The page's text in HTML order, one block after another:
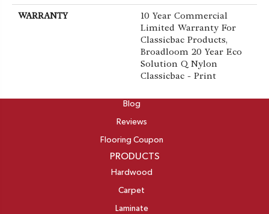
WARRANTY
10 Year Commercial
Limited Warranty For
Classicbac Products,
Broadloom 20 Year Eco
Solution Q Nylon
Classicbac - Print
Blog
Reviews
Flooring Coupon
PRODUCTS
Hardwood
Carpet
Laminate